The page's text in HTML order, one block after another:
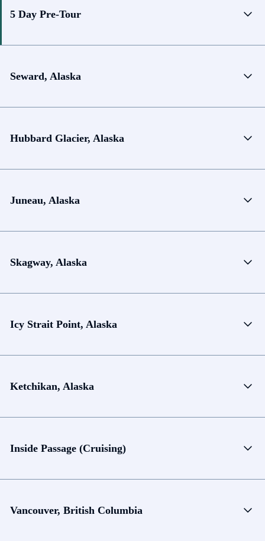
5 Day Pre-Tour
Seward, Alaska
Hubbard Glacier, Alaska
Juneau, Alaska
Skagway, Alaska
Icy Strait Point, Alaska
Ketchikan, Alaska
Inside Passage (Cruising)
Vancouver, British Columbia